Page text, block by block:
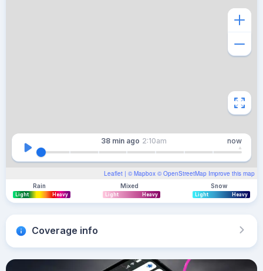
Leaflet | © Mapbox © OpenStreetMap Improve this map
38 min ago 2:10am now
Rain
Light Heavy
Mixed
Light Heavy
Snow
Light Heavy
Coverage info